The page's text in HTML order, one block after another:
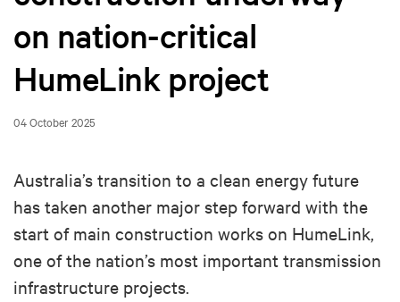
on nation-critical
HumeLink project
04 October 2025
Australia’s transition to a clean energy future
has taken another major step forward with the
start of main construction works on HumeLink,
one of the nation’s most important transmission
infrastructure projects.